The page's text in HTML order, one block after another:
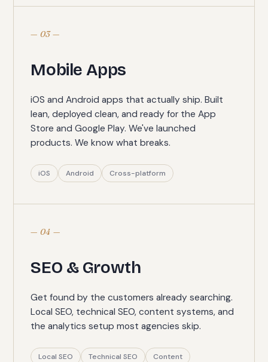
— 03 —
Mobile Apps
iOS and Android apps that actually ship. Built
lean, deployed clean, and ready for the App
Store and Google Play. We've launched
products. We know what breaks.
iOS Android Cross-platform
— 04 —
SEO & Growth
Get found by the customers already searching.
Local SEO, technical SEO, content systems, and
the analytics setup most agencies skip.
Local SEO Technical SEO Content